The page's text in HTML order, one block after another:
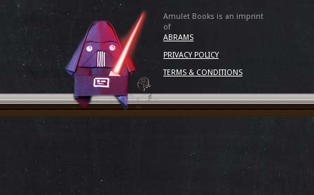
Amulet Books is an imprint
of
ABRAMS
PRIVACY POLICY
TERMS & CONDITIONS